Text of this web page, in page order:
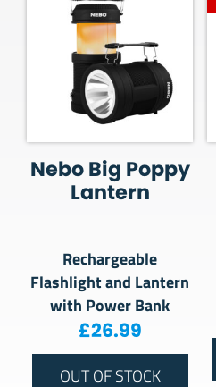
Nebo Big Poppy
Lantern
Rechargeable
Flashlight and Lantern
with Power Bank
£26.99
OUT OF STOCK